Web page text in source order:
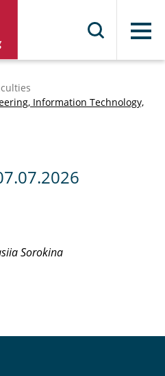
Menu
Information Technology,
Sorokina